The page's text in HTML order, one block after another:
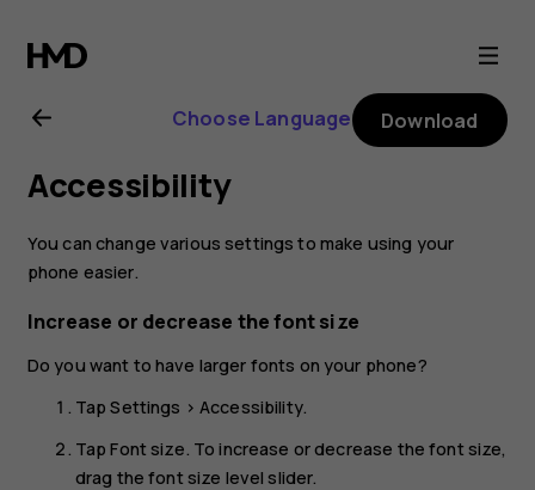
Nokia
4.2
user
guide
Choose Language Download
Accessibility
You can change various settings to make using your
phone easier.
Increase or decrease the font size
Do you want to have larger fonts on your phone?
TapSettings >Accessibility.
TapFont size. To increase or decrease the font size,
drag the font size level slider.